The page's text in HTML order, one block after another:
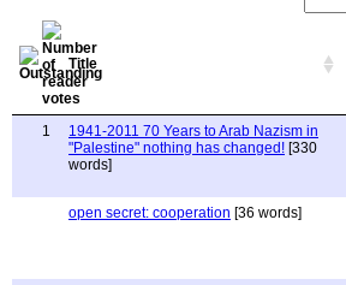
Title
1
1941-2011 70 Years to Arab Nazism in
"Palestine" nothing has changed! [330
words]
open secret: cooperation [36 words]